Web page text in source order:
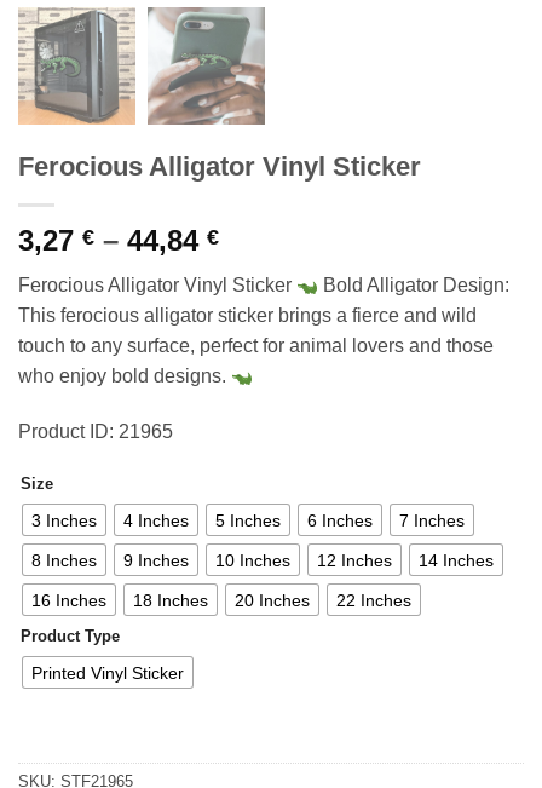
Ferocious Alligator Vinyl Sticker
3,27 € – 44,84 €Price
3,27 €
through
44,84 €
Ferocious Alligator Vinyl Sticker
Bold Alligator Design:
This ferocious alligator sticker brings a fierce and wild
touch to any surface, perfect for animal lovers and those
who enjoy bold designs.
Product ID: 21965
Size
3 Inches 4 Inches 5 Inches 6 Inches 7 Inches
8 Inches 9 Inches 10 Inches 12 Inches 14 Inches
16 Inches 18 Inches 20 Inches 22 Inches
Product Type
Printed Vinyl Sticker
SKU: STF21965